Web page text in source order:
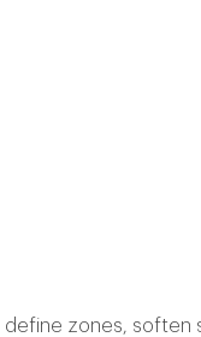
zones,